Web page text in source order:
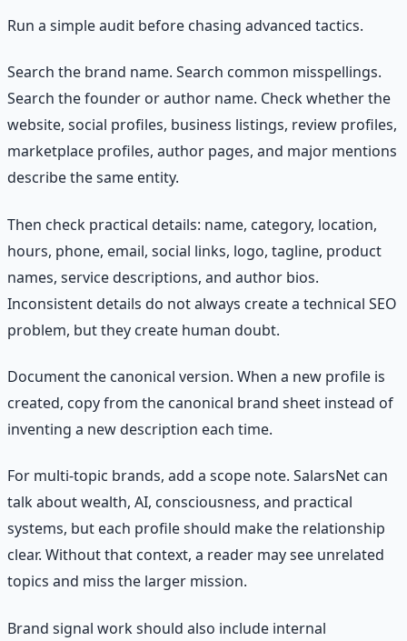
Run a simple audit before chasing advanced tactics.
Search the brand name. Search common misspellings.
Search the founder or author name. Check whether the
website, social profiles, business listings, review profiles,
marketplace profiles, author pages, and major mentions
describe the same entity.
Then check practical details: name, category, location,
hours, phone, email, social links, logo, tagline, product
names, service descriptions, and author bios.
Inconsistent details do not always create a technical SEO
problem, but they create human doubt.
Document the canonical version. When a new profile is
created, copy from the canonical brand sheet instead of
inventing a new description each time.
For multi-topic brands, add a scope note. SalarsNet can
talk about wealth, AI, consciousness, and practical
systems, but each profile should make the relationship
clear. Without that context, a reader may see unrelated
topics and miss the larger mission.
Brand signal work should also include internal